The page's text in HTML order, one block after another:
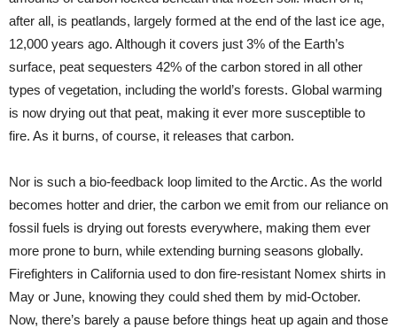
after all, is peatlands, largely formed at the end of the last ice age,
12,000 years ago. Although it covers just 3% of the Earth’s
surface, peat sequesters 42% of the carbon stored in all other
types of vegetation, including the world’s forests. Global warming
is now drying out that peat, making it ever more susceptible to
fire. As it burns, of course, it releases that carbon.
Nor is such a bio-feedback loop limited to the Arctic. As the world
becomes hotter and drier, the carbon we emit from our reliance on
fossil fuels is drying out forests everywhere, making them ever
more prone to burn, while extending burning seasons globally.
Firefighters in California used to don fire-resistant Nomex shirts in
May or June, knowing they could shed them by mid-October.
Now, there’s barely a pause before things heat up again and those